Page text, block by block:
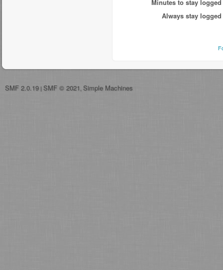
Minutes to stay
Always stay
SMF 2.0.19 | SMF © 2021 Simple Machines